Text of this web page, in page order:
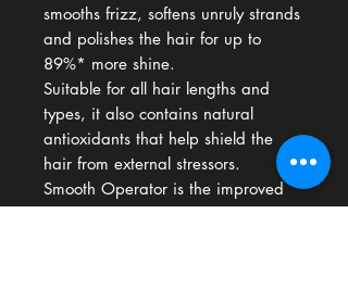
smooths frizz, softens unruly strands
and polishes the hair for up to
89%* more shine.
Suitable for all hair lengths and
types, it also contains natural
antioxidants that help shield the
hair from external stressors.
Smooth Operator is the improved
version of Defrizz Serum.